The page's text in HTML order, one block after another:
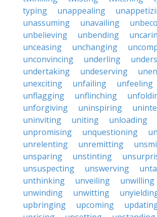
typing
unappealing
unassuming
unavailing
unbelieving
unbending
unceasing
unchanging
unconvincing
underling
undertaking
undeserving
unexciting
unfailing
unfeeling
unflagging
unflinching
unforgiving
uninspiring
uninviting
uniting unloading
unpromising
unquestioning
unrelenting
unremitting
unsparing
unstinting
unsuspecting
unswerving
unthinking
unveiling
unwilling
unwinding
unwitting
upbringing
upcoming